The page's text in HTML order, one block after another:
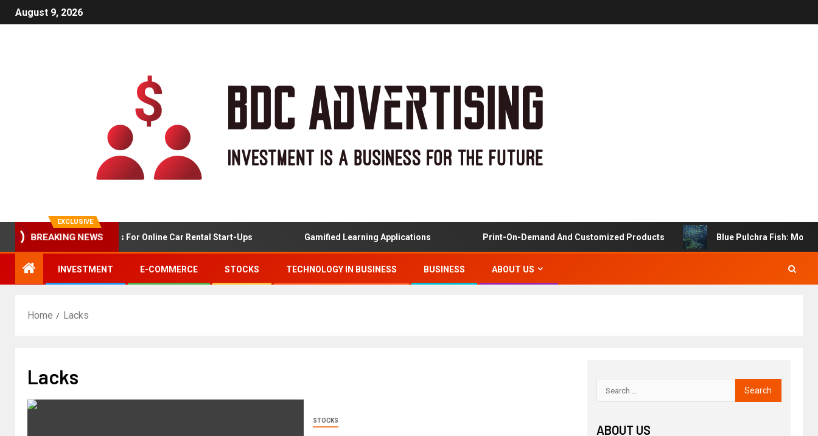
August 9, 2026
EXCLUSIVE
BREAKING NEWS
Market Analysis For Online Car Rental Start-Ups Gamified Learning Applications Print-On-Demand And Customized Products Blue Pulchra Fish: More
INVESTMENT E-COMMERCE STOCKS TECHNOLOGY IN BUSINESS BUSINESS ABOUT US
Home Lacks
Lacks
STOCKS
ABOUT US